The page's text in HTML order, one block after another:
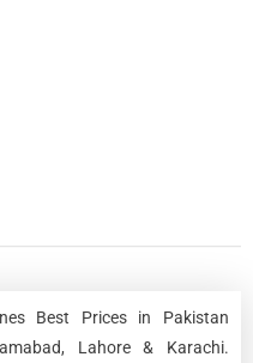
Best Prices in Pakistan
Lahore & Karachi.